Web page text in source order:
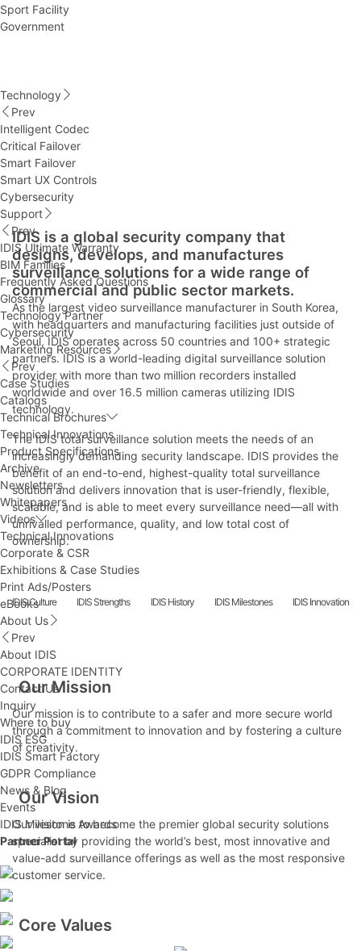
Sport Facility
Government
Technology
Prev
Intelligent Codec
Critical Failover
Smart Failover
Smart UX Controls
Cybersecurity
Support
Prev
IDIS Ultimate Warranty
BIM Families
Frequently Asked Questions
Glossary
Technology Partner
Cybersecurity
Marketing Resources
Prev
Case Studies
Catalogs
Technical Brochures
Technical Innovations
Product Specifications
Archive
Newsletters
Whitepapers
Videos
Technical Innovations
Corporate & CSR
Exhibitions & Case Studies
Print Ads/Posters
eBooks
About Us
Prev
About IDIS
CORPORATE IDENTITY
Contact Us
Inquiry
Where to buy
IDIS ESG
IDIS Smart Factory
GDPR Compliance
News & Blog
Events
IDIS Milestone Awards
Partner Portal
IDIS is a global security company that
designs, develops, and manufactures
surveillance solutions for a wide range of
commercial and public sector markets.
As the largest video surveillance manufacturer in South Korea,
with headquarters and manufacturing facilities just outside of
Seoul, IDIS operates across 50 countries and 100+ strategic
partners. IDIS is a world-leading digital surveillance solution
provider with more than two million recorders installed
worldwide and over 16.5 million cameras utilizing IDIS
technology.
The IDIS total surveillance solution meets the needs of an
increasingly demanding security landscape. IDIS provides the
benefit of an end-to-end, highest-quality total surveillance
solution and delivers innovation that is user-friendly, flexible,
scalable, and is able to meet every surveillance need—all with
unrivalled performance, quality, and low total cost of
ownership.
IDIS Culture IDIS Strengths IDIS History IDIS Milestones IDIS Innovation
Our Mission
Our mission is to contribute to a safer and more secure world
through a commitment to innovation and by fostering a culture
of creativity.
Our Vision
Our vision is to become the premier global security solutions
specialist by providing the world’s best, most innovative and
value-add surveillance offerings as well as the most responsive
customer service.
Core Values